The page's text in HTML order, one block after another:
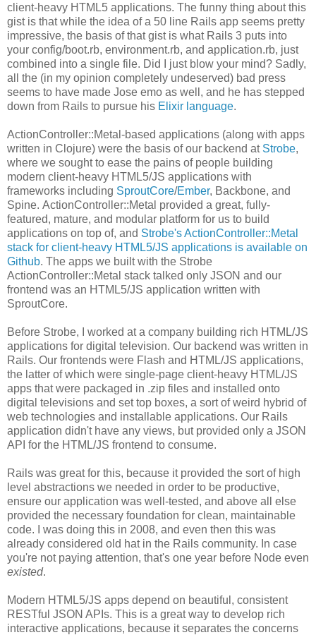
client-heavy HTML5 applications. The funny thing about this
gist is that while the idea of a 50 line Rails app seems pretty
impressive, the basis of that gist is what Rails 3 puts into
your config/boot.rb, environment.rb, and application.rb, just
combined into a single file. Did I just blow your mind? Sadly,
all the (in my opinion completely undeserved) bad press
seems to have made Jose emo as well, and he has stepped
down from Rails to pursue his Elixir language.
ActionController::Metal-based applications (along with apps
written in Clojure) were the basis of our backend at Strobe,
where we sought to ease the pains of people building
modern client-heavy HTML5/JS applications with
frameworks including SproutCore/Ember, Backbone, and
Spine. ActionController::Metal provided a great, fully-
featured, mature, and modular platform for us to build
applications on top of, and Strobe's ActionController::Metal
stack for client-heavy HTML5/JS applications is available on
Github. The apps we built with the Strobe
ActionController::Metal stack talked only JSON and our
frontend was an HTML5/JS application written with
SproutCore.
Before Strobe, I worked at a company building rich HTML/JS
applications for digital television. Our backend was written in
Rails. Our frontends were Flash and HTML/JS applications,
the latter of which were single-page client-heavy HTML/JS
apps that were packaged in .zip files and installed onto
digital televisions and set top boxes, a sort of weird hybrid of
web technologies and installable applications. Our Rails
application didn't have any views, but provided only a JSON
API for the HTML/JS frontend to consume.
Rails was great for this, because it provided the sort of high
level abstractions we needed in order to be productive,
ensure our application was well-tested, and above all else
provided the necessary foundation for clean, maintainable
code. I was doing this in 2008, and even then this was
already considered old hat in the Rails community. In case
you're not paying attention, that's one year before Node even
existed.
Modern HTML5/JS apps depend on beautiful, consistent
RESTful JSON APIs. This is a great way to develop rich
interactive applications, because it separates the concerns